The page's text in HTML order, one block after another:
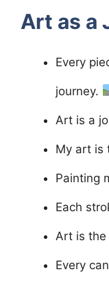
Art as a
Every
journey.
Art is a
My art is
Painting
Each
Art is the
Every